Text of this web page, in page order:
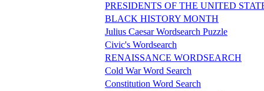
PRESIDENTS OF THE UNITED
BLACK HISTORY MONTH
Julius Caesar Wordsearch Puzzle
Civic's Wordsearch
RENAISSANCE WORDSEARCH
Cold War Word Search
Constitution Word Search